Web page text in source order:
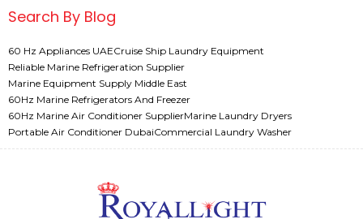
Search By Blog
60 Hz Appliances UAECruise Ship Laundry Equipment
Reliable Marine Refrigeration Supplier
Marine Equipment Supply Middle East
60Hz Marine Refrigerators And Freezer
60Hz Marine Air Conditioner SupplierMarine Laundry Dryers
Portable Air Conditioner DubaiCommercial Laundry Washer